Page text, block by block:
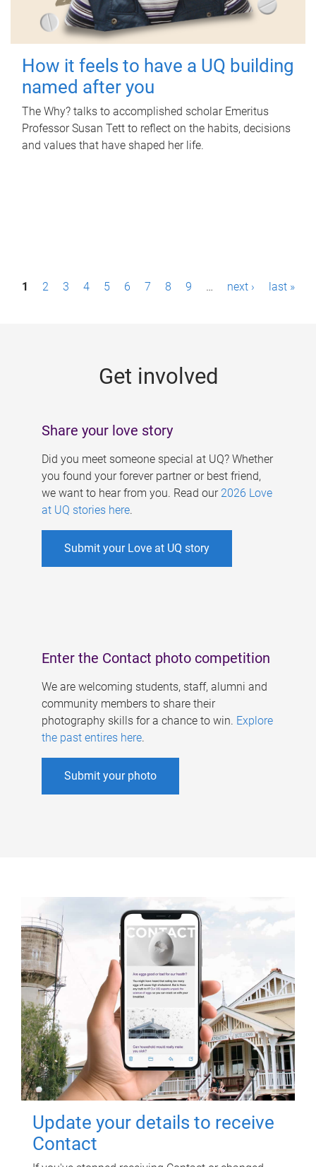
How it feels to have a UQ building
named after you
The Why? talks to accomplished scholar Emeritus
Professor Susan Tett to reflect on the habits, decisions
and values that have shaped her life.
P1 2 3 4 5 6 7 8 9 … next › last »
Get involved
Share your love story
Did you meet someone special at UQ? Whether
you found your forever partner or best friend,
we want to hear from you. Read our 2026 Love
at UQ stories here.
Submit your Love at UQ story
Enter the Contact photo competition
We are welcoming students, staff, alumni and
community members to share their
photography skills for a chance to win. Explore
the past entires here.
Submit your photo
Update your details to receive
Contact